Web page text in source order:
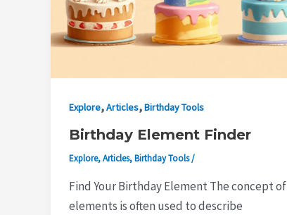
Explore,Articles,Birthday Tools
Birthday Element Finder
Explore,Articles,Birthday Tools/
Find Your Birthday Element The concept of
elements is often used to describe